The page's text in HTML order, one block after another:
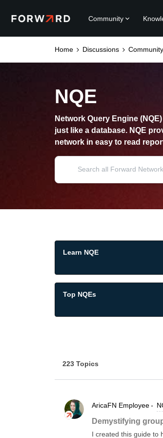
Community
Home Discussions Community
NQE
Network Query Engine
just like a database. NQE
network in easy to read
Learn NQE
Top NQEs
223 Topics
AricaFN Employee
Demystifying
I created this guide to